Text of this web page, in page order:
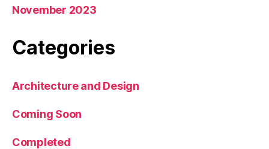
November 2023
Categories
Architecture and Design
Coming Soon
Completed